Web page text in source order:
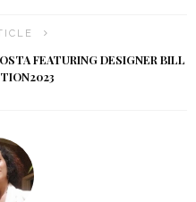
FEATURING DESIGNER BILL